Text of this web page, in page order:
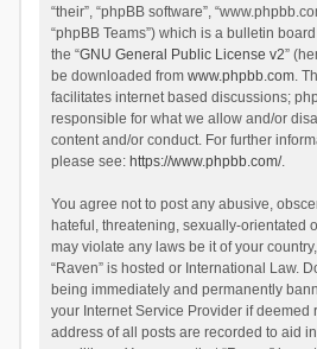
“their”, “phpBB software”,
“phpBB Teams”) which is a bulletin
the “GNU General Public License v2”
be downloaded from www.phpbb.com.
facilitates internet based discussions;
responsible for what we allow and/or
content and/or conduct. For further
please see: https://www.phpbb.com/.
You agree not to post any abusive,
hateful, threatening, sexually-orientated
may violate any laws be it of your
“Raven” is hosted or International Law.
being immediately and permanently
your Internet Service Provider if deemed
address of all posts are recorded to aid